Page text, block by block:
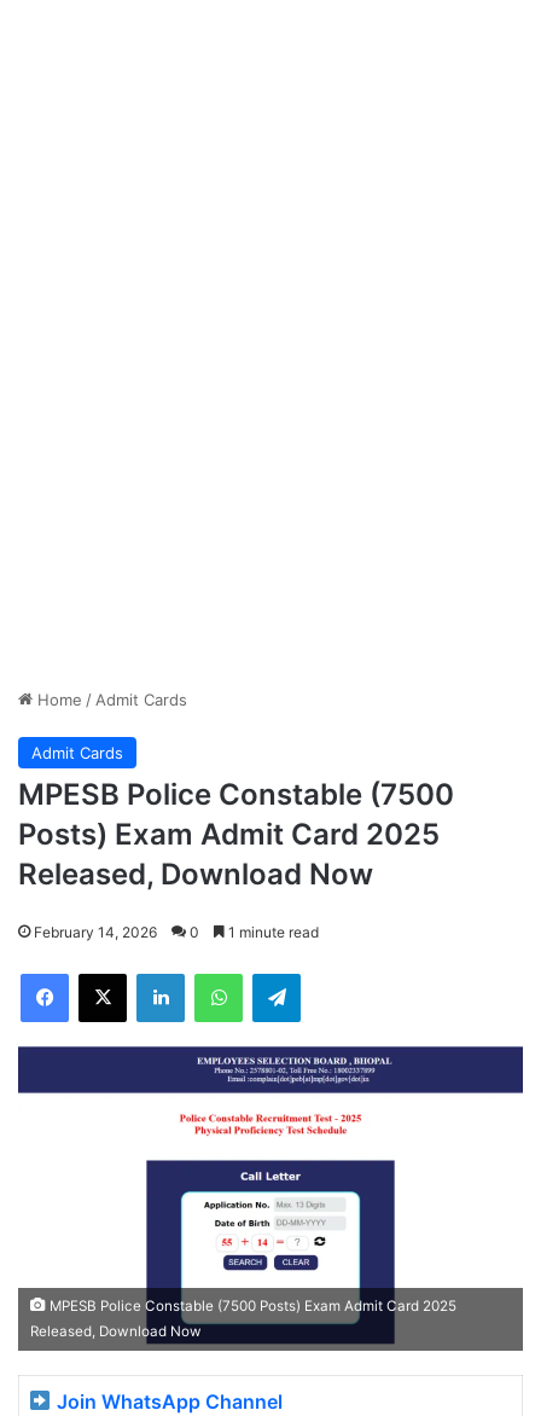
Home / Admit Cards
Admit Cards
MPESB Police Constable (7500
Posts) Exam Admit Card 2025
Released, Download Now
February 14, 2026 0 1 minute read
Facebook
X LinkedInWhatsAppTelegram
MPESB Police Constable (7500 Posts) Exam Admit Card 2025
Released, Download Now
Join WhatsApp Channel